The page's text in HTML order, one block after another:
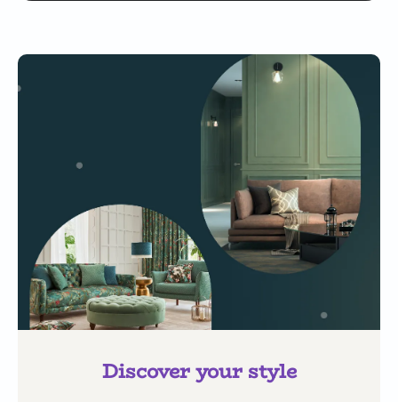
Discover your style